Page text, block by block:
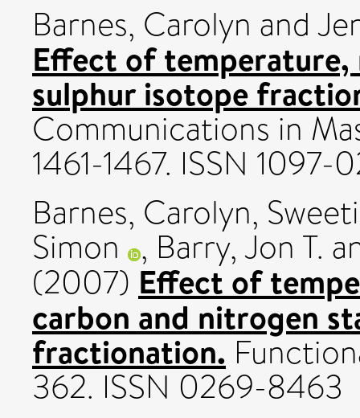
Barnes, Carolyn and
Effect of temperature,
sulphur isotope
Communications in
1461-1467. ISSN 1097-
Barnes, Carolyn,
Simon , Barry, Jon T.
(2007) Effect of
carbon and nitrogen
fractionation.
362. ISSN 0269-8463